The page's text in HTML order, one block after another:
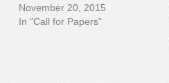
November 20, 2015
In "Call for Papers"